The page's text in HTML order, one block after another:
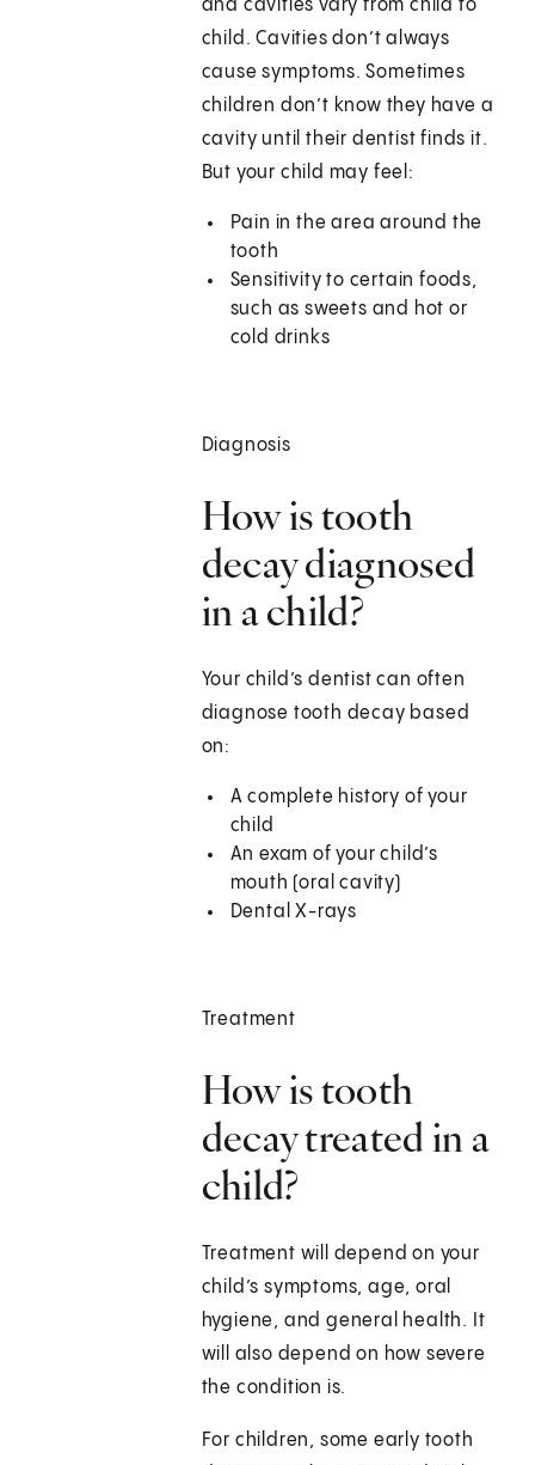
and cavities vary from child to
child. Cavities don’t always
cause symptoms. Sometimes
children don’t know they have a
cavity until their dentist finds it.
But your child may feel:
Pain in the area around the
tooth
Sensitivity to certain foods,
such as sweets and hot or
cold drinks
Diagnosis
How is tooth
decay diagnosed
in a child?
Your child’s dentist can often
diagnose tooth decay based
on:
A complete history of your
child
An exam of your child’s
mouth (oral cavity)
Dental X-rays
Treatment
How is tooth
decay treated in a
child?
Treatment will depend on your
child’s symptoms, age, oral
hygiene, and general health. It
will also depend on how severe
the condition is.
For children, some early tooth